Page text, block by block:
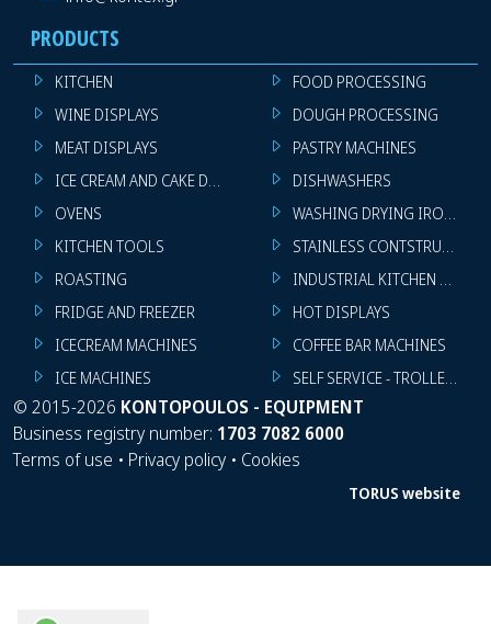
PRODUCTS
KITCHEN
WINE DISPLAYS
MEAT DISPLAYS
ICE CREAM AND CAKE DISPLAYS
OVENS
KITCHEN TOOLS
ROASTING
FRIDGE AND FREEZER
ICECREAM MACHINES
ICE MACHINES
FOOD PROCESSING
DOUGH PROCESSING
PASTRY MACHINES
DISHWASHERS
WASHING DRYING IRONING
STAINLESS CONTSTRUCTION
INDUSTRIAL KITCHEN
HOT DISPLAYS
COFFEE BAR MACHINES
SELF SERVICE - TROLLEY -
© 2015-2026 KONTOPOULOS - EQUIPMENT
Business registry number: 1703 7082 6000
Terms of use • Privacy policy • Cookies
TORUS website